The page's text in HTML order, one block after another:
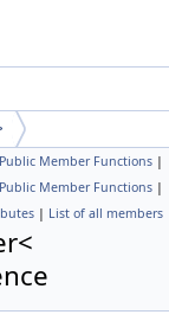
Public Member Functions |
Member Functions |
| List of all members